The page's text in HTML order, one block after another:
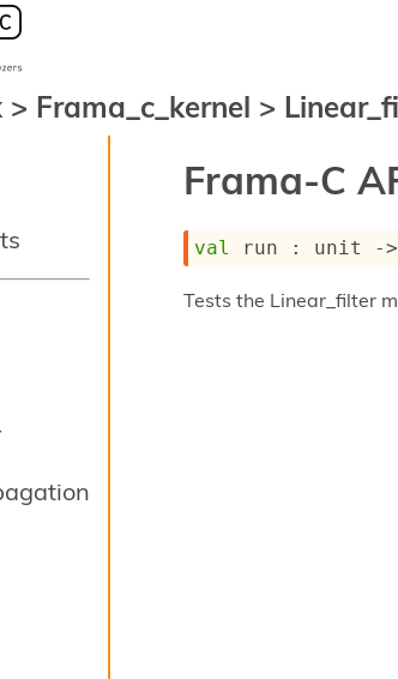
> Frama_c_kernel >
Frama-C
val run : unit ->
Tests the Linear_filter